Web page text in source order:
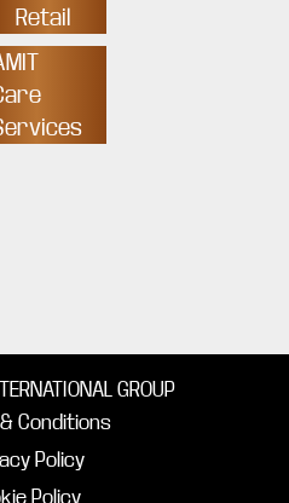
Retail
GROUP
& Conditions
Policy
Policy